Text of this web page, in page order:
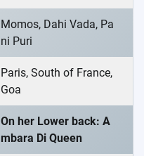
Momos, Dahi Vada, Pa
ni Puri
Paris, South of France,
Goa
On her Lower back: A
mbara Di Queen